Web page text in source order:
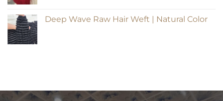
Deep Wave Raw Hair Weft | Natural Color